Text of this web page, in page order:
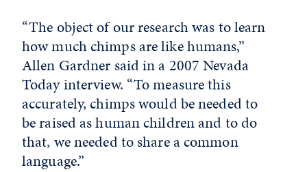
“The object of our research was to learn
how much chimps are like humans,”
Allen Gardner said in a 2007 Nevada
Today interview. “To measure this
accurately, chimps would be needed to
be raised as human children and to do
that, we needed to share a common
language.”